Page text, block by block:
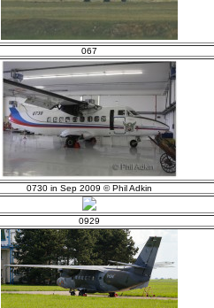
067
0730 in Sep 2009 © Phil Adkin
0929